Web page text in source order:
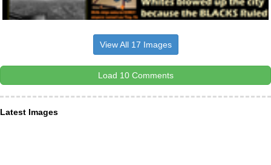
View All 17 Images
Load 10 Comments
Latest Images